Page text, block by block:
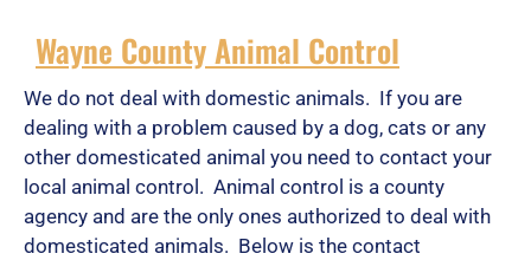
Wayne County Animal Control
We do not deal with domestic animals. If you are
dealing with a problem caused by a dog, cats or any
other domesticated animal you need to contact your
local animal control. Animal control is a county
agency and are the only ones authorized to deal with
domesticated animals. Below is the contact